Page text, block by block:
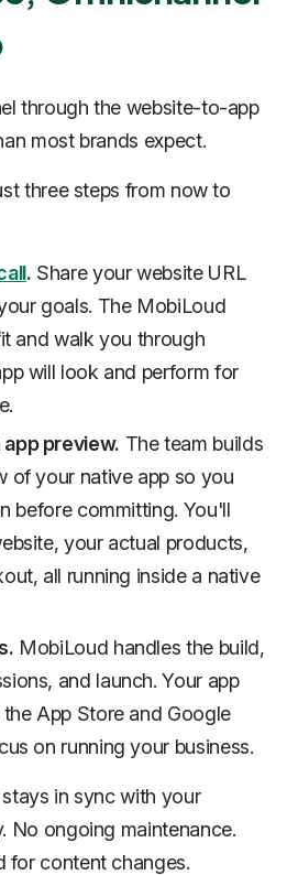
through the website-to-app
most brands expect.
three steps from now to
. Share your website URL
goals. The MobiLoud
and walk you through
will look and perform for
preview. The team builds
of your native app so you
before committing. You'll
your actual products,
all running inside a native
MobiLoud handles the build,
and launch. Your app
App Store and Google
on running your business.
in sync with your
No ongoing maintenance.
for content changes.